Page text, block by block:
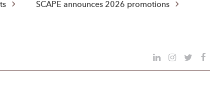
SCAPE announces 2026 promotions